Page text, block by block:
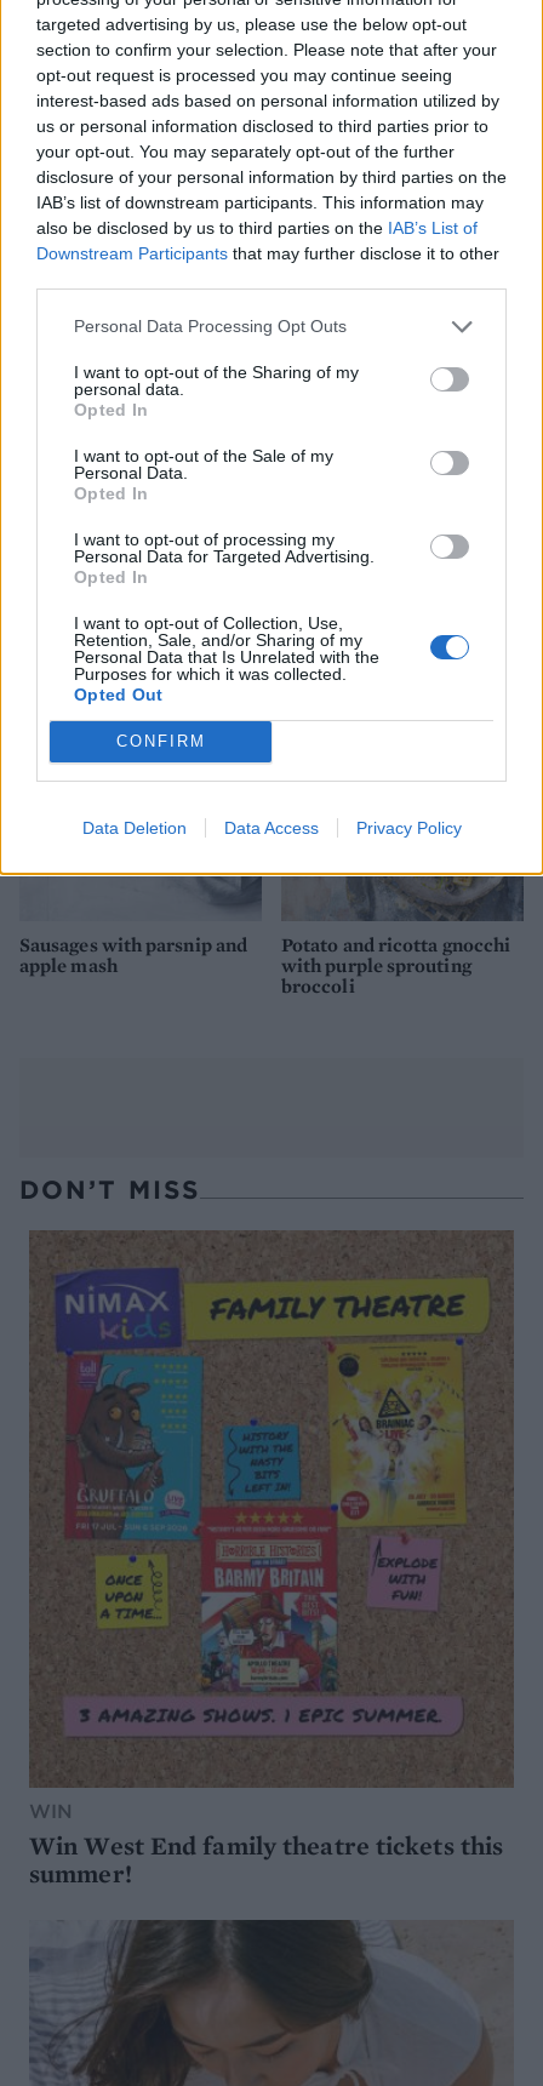
targeted advertising by us, please use the below opt-out
section to confirm your selection. Please note that after your
opt-out request is processed you may continue seeing
interest-based ads based on personal information utilized by
us or personal information disclosed to third parties prior to
your opt-out. You may separately opt-out of the further
disclosure of your personal information by third parties on the
IAB’s list of downstream participants. This information may
also be disclosed by us to third parties on the IAB’s List of
Downstream Participants that may further disclose it to other
Personal Data Processing Opt Outs
I want to opt-out of the Sharing of my
personal data.
Opted In
I want to opt-out of the Sale of my
Personal Data.
Opted In
I want to opt-out of processing my
Personal Data for Targeted Advertising.
Opted In
I want to opt-out of Collection, Use,
Retention, Sale, and/or Sharing of my
Personal Data that Is Unrelated with the
Purposes for which it was collected.
Opted Out
CONFIRM
Data Deletion Data Access Privacy Policy
Potato and green medley
Gnocchi with mushroom-
Saucy turkey steaks with a
Parmesan mash
Smoked haddock-stuffed
spuds
Sausages with parsnip and
apple mash
Potato and ricotta gnocchi
with purple sprouting
broccoli
DON’T MISS
WIN
Win West End family theatre tickets this
summer!